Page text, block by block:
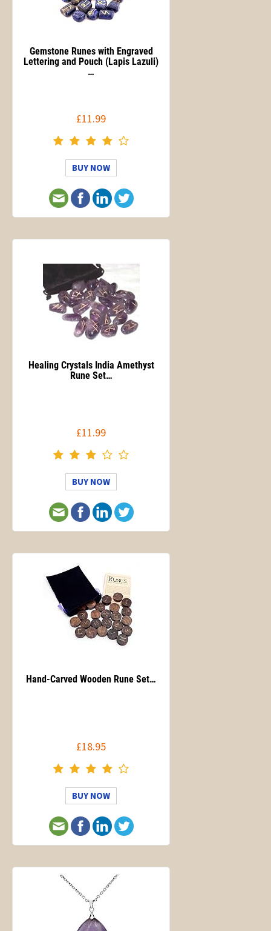
Gemstone Runes with Engraved
Lettering and Pouch (Lapis Lazuli)
…
£11.99
BUY NOW
Healing Crystals India Amethyst
Rune Set…
£11.99
BUY NOW
Hand-Carved Wooden Rune Set…
£18.95
BUY NOW